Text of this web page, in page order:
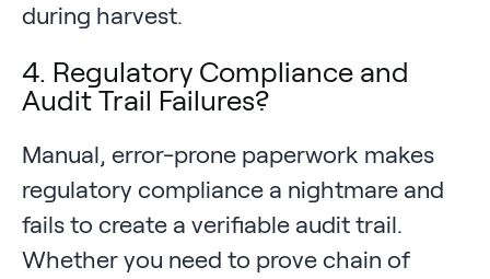
during harvest.
4. Regulatory Compliance and
Audit Trail Failures?
Manual, error-prone paperwork makes
regulatory compliance a nightmare and
fails to create a verifiable audit trail.
Whether you need to prove chain of